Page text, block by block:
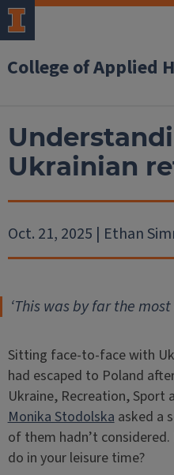
College of Applied
Ukrainian
Oct. 21, 2025 | Ethan
‘This was by far the
Sitting face-to-face with
had escaped to Poland
Ukraine, Recreation, Sport
Monika Stodolskaasked a
of them hadn’t
do in your leisure time?